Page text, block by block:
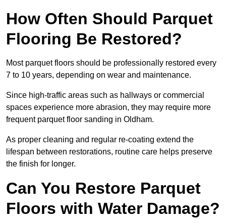
How Often Should Parquet
Flooring Be Restored?
Most parquet floors should be professionally restored every
7 to 10 years, depending on wear and maintenance.
Since high-traffic areas such as hallways or commercial
spaces experience more abrasion, they may require more
frequent parquet floor sanding in Oldham.
As proper cleaning and regular re-coating extend the
lifespan between restorations, routine care helps preserve
the finish for longer.
Can You Restore Parquet
Floors with Water Damage?